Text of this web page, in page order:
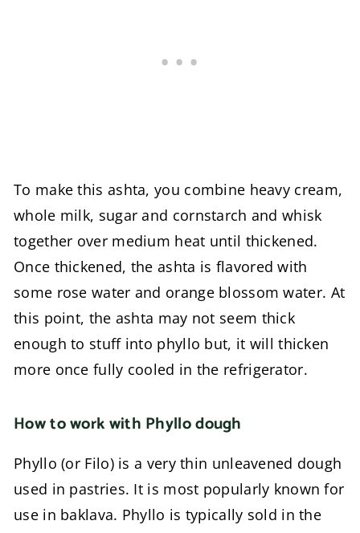
To make this ashta, you combine heavy cream,
whole milk, sugar and cornstarch and whisk
together over medium heat until thickened.
Once thickened, the ashta is flavored with
some rose water and orange blossom water. At
this point, the ashta may not seem thick
enough to stuff into phyllo but, it will thicken
more once fully cooled in the refrigerator.
How to work with Phyllo dough
Phyllo (or Filo) is a very thin unleavened dough
used in pastries. It is most popularly known for
use in baklava. Phyllo is typically sold in the